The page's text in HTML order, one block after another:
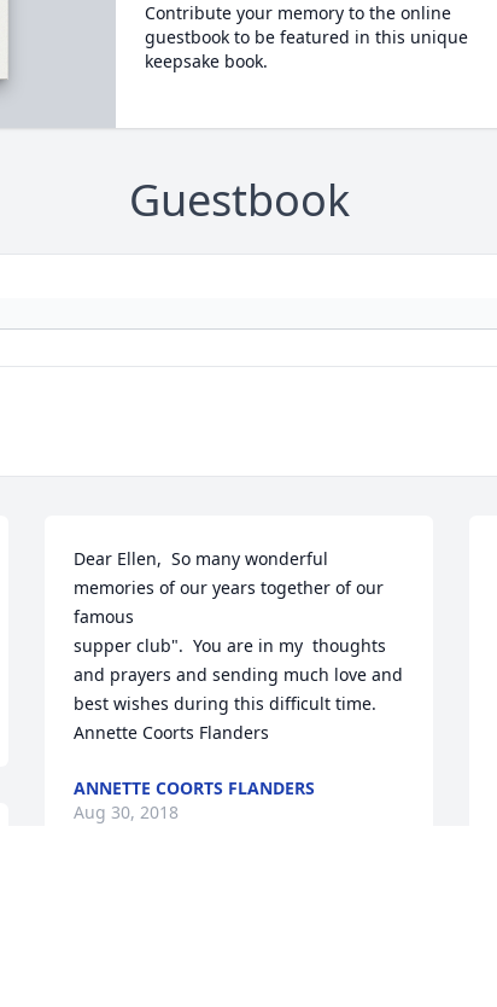
Contribute your memory to the online
guestbook to be featured in this unique
keepsake book.
Guestbook
Dear Ellen,  So many wonderful
memories of our years together of our
famous
supper club".  You are in my  thoughts
and prayers and sending much love and
best wishes during this difficult time.
Annette Coorts Flanders
ANNETTE COORTS FLANDERS
Aug 30, 2018